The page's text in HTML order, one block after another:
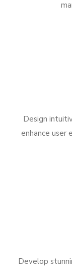
Design
enhance user
Develop